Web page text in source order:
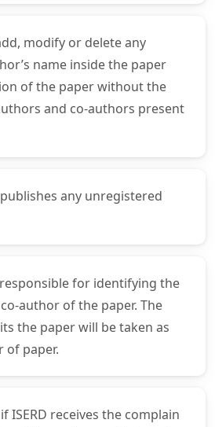
modify or delete any
name inside the paper
of the paper without the
and co-authors present
publishes any unregistered
responsible for identifying the
author of the paper. The
the paper will be taken as
of paper.
ISERD receives the complain